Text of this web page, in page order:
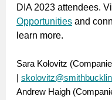
DIA 2023 attendees.
Opportunities and
learn more.
Sara Kolovitz
|
Andrew Haigh